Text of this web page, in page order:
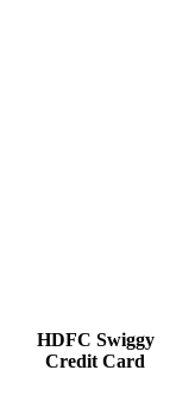
HDFC Swiggy
Credit Card